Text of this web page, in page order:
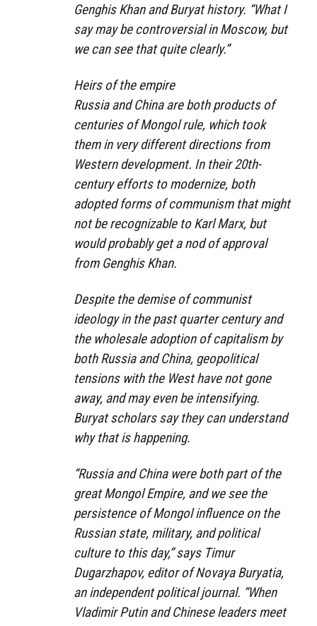
Genghis Khan and Buryat history. “What I
say may be controversial in Moscow, but
we can see that quite clearly.”
Heirs of the empire
Russia and China are both products of
centuries of Mongol rule, which took
them in very different directions from
Western development. In their 20th-
century efforts to modernize, both
adopted forms of communism that might
not be recognizable to Karl Marx, but
would probably get a nod of approval
from Genghis Khan.
Despite the demise of communist
ideology in the past quarter century and
the wholesale adoption of capitalism by
both Russia and China, geopolitical
tensions with the West have not gone
away, and may even be intensifying.
Buryat scholars say they can understand
why that is happening.
“Russia and China were both part of the
great Mongol Empire, and we see the
persistence of Mongol influence on the
Russian state, military, and political
culture to this day,” says Timur
Dugarzhapov, editor of Novaya Buryatia,
an independent political journal. “When
Vladimir Putin and Chinese leaders meet